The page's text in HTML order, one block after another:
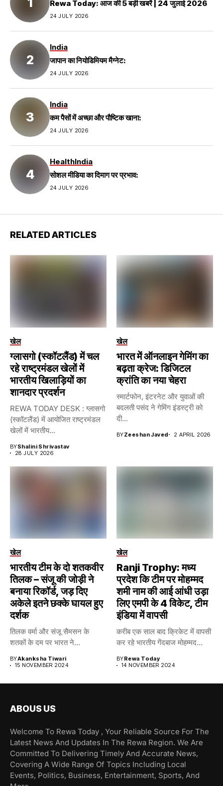
Rewa Today: आज की 5 बड़ी खबरें | 24 जुलाई 2026
24 JULY 2026
India
जापान का नियोडिमियम मैग्नेट:
24 JULY 2026
India
कम पैसों में अच्छा और पौष्टिक खाना:
24 JULY 2026
HealthIndia
सोशल मीडिया का दिमाग पर प्रभाव:
24 JULY 2026
RELATED ARTICLES
खेल
ग्लासगो (स्कॉटलैंड) में चल
रहे राष्ट्रमंडल खेलों में
भारतीय खिलाड़ियों का
शानदार प्रदर्शन
REWA TODAY DESK : ग्लासगो
(स्कॉटलैंड) में आयोजित राष्ट्रमंडल
खेलों में भारतीय...
BYShalini Shrivastav
28 JULY 2026
खेल
भारत में ऑनलाइन गेमिंग का
बढ़ता क्रेज: डिजिटल
क्रांति का नया चेहरा
स्मार्टफोन, इंटरनेट और युवाओं की
बदलती पसंद ने गेमिंग इंडस्ट्री को
दी...
BYZeeshan Javed 2 APRIL 2026
खेल
भारतीय टीम के दो शतकवीर
तिलक – संजू की जोड़ी ने
बनाया रिकॉर्ड, जड़ दिए
अकेले इतने छक्के घायल हुए
दर्शक
तिलक वर्मा और संजू सैमसन के
शतकों के दम पर भारत ने...
BYAkanksha Tiwari
15 NOVEMBER 2024
खेल
Ranji Trophy: मध्य
प्रदेश कि टीम पर मोहम्मद
शमी नाम की आई आंधी उड़ा
लिए एमपी के 4 विकेट, टीम
इंडिया में वापसी
करीब एक साल बाद क्रिकेट में वापसी
कर रहे भारतीय गेंदबाज मोहम्मद...
BYRewa Today
14 NOVEMBER 2024
ABOUS US
Welcome To Rewa Today , Your Reliable Source For The
Latest News And Updates In The Rewa Region. We Are
Committed To Delivering Timely And Accurate News,
Covering A Wide Range Of Topics Including Local
Events, Politics, Business, Entertainment, Sports, And